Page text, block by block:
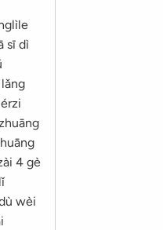
sī dì
4 gè
wèi